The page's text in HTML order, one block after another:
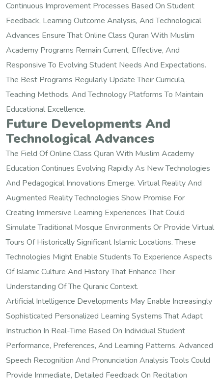
Continuous Improvement Processes Based On Student
Feedback, Learning Outcome Analysis, And Technological
Advances Ensure That Online Class Quran With Muslim
Academy Programs Remain Current, Effective, And
Responsive To Evolving Student Needs And Expectations.
The Best Programs Regularly Update Their Curricula,
Teaching Methods, And Technology Platforms To Maintain
Educational Excellence.
Future Developments And
Technological Advances
The Field Of Online Class Quran With Muslim Academy
Education Continues Evolving Rapidly As New Technologies
And Pedagogical Innovations Emerge. Virtual Reality And
Augmented Reality Technologies Show Promise For
Creating Immersive Learning Experiences That Could
Simulate Traditional Mosque Environments Or Provide Virtual
Tours Of Historically Significant Islamic Locations. These
Technologies Might Enable Students To Experience Aspects
Of Islamic Culture And History That Enhance Their
Understanding Of The Quranic Context.
Artificial Intelligence Developments May Enable Increasingly
Sophisticated Personalized Learning Systems That Adapt
Instruction In Real-Time Based On Individual Student
Performance, Preferences, And Learning Patterns. Advanced
Speech Recognition And Pronunciation Analysis Tools Could
Provide Immediate, Detailed Feedback On Recitation